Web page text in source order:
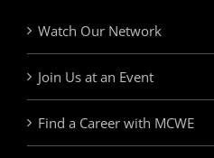
Watch Our Network
Join Us at an Event
Find a Career with MCWE